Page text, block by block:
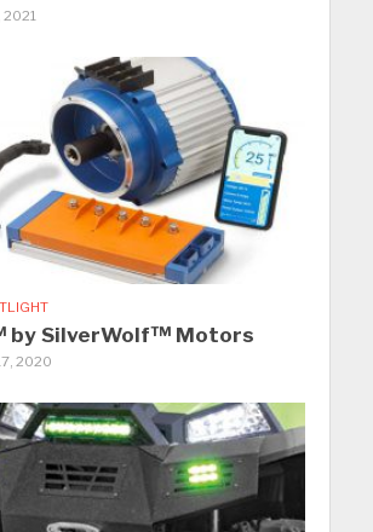
2021
by SilverWolf™ Motors
2020